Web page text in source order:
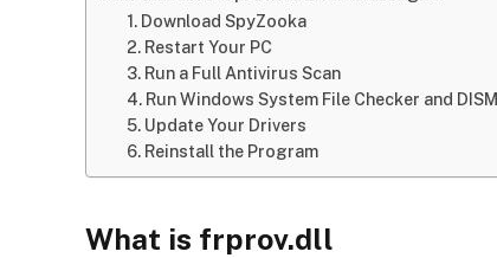
1. Download SpyZooka
2. Restart Your PC
3. Run a Full Antivirus Scan
4. Run Windows System File Checker and DISM
5. Update Your Drivers
6. Reinstall the Program
What is frprov.dll